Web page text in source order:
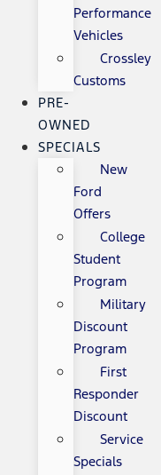
Performance
Vehicles
Crossley
Customs
PRE-
OWNED
SPECIALS
New
Ford
Offers
College
Student
Program
Military
Discount
Program
First
Responder
Discount
Service
Specials